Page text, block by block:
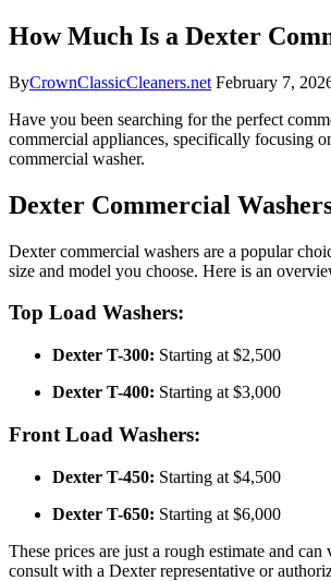
How Much Is a Dexter
ByCrownClassicCleaners.net February 7,
Have you been searching for the perfect
commercial appliances, specifically focusing
commercial washer.
Dexter Commercial
Dexter commercial washers are a popular
size and model you choose. Here is an
Top Load Washers:
Dexter T-300: Starting at $2,500
Dexter T-400: Starting at $3,000
Front Load Washers:
Dexter T-450: Starting at $4,500
Dexter T-650: Starting at $6,000
These prices are just a rough estimate and
consult with a Dexter representative or